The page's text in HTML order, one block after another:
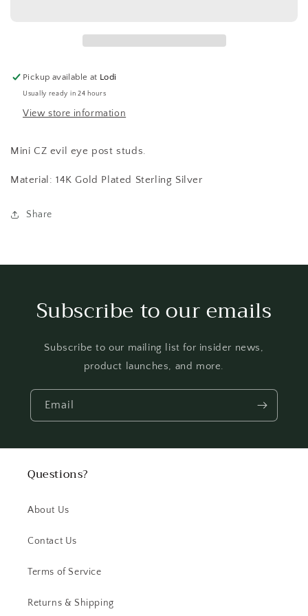
Pickup available at Lodi
Usually ready in 24 hours
View store information
Mini CZ evil eye post studs.
Material: 14K Gold Plated Sterling Silver
Share
Subscribe to our emails
Subscribe to our mailing list for insider news,
product launches, and more.
Email
Questions?
About Us
Contact Us
Terms of Service
Returns & Shipping